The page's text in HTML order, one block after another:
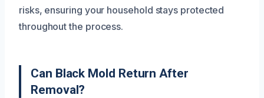
risks, ensuring your household stays protected
throughout the process.
Can Black Mold Return After
Removal?